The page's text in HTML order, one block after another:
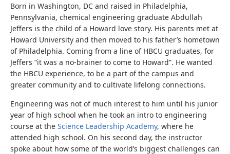
Born in Washington, DC and raised in Philadelphia,
Pennsylvania, chemical engineering graduate Abdullah
Jeffers is the child of a Howard love story. His parents met at
Howard University and then moved to his father’s hometown
of Philadelphia. Coming from a line of HBCU graduates, for
Jeffers “it was a no-brainer to come to Howard”. He wanted
the HBCU experience, to be a part of the campus and
greater community and to cultivate lifelong connections.
Engineering was not of much interest to him until his junior
year of high school when he took an intro to engineering
course at the Science Leadership Academy, where he
attended high school. On his second day, the instructor
spoke about how some of the world’s biggest challenges can